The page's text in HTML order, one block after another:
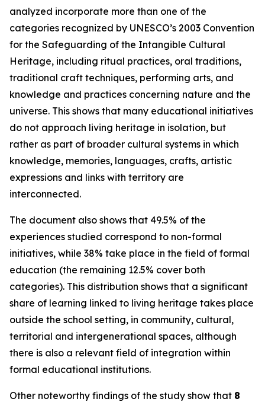
analyzed incorporate more than one of the
categories recognized by UNESCO’s 2003 Convention
for the Safeguarding of the Intangible Cultural
Heritage, including ritual practices, oral traditions,
traditional craft techniques, performing arts, and
knowledge and practices concerning nature and the
universe. This shows that many educational initiatives
do not approach living heritage in isolation, but
rather as part of broader cultural systems in which
knowledge, memories, languages, crafts, artistic
expressions and links with territory are
interconnected.
The document also shows that 49.5% of the
experiences studied correspond to non-formal
initiatives, while 38% take place in the field of formal
education (the remaining 12.5% cover both
categories). This distribution shows that a significant
share of learning linked to living heritage takes place
outside the school setting, in community, cultural,
territorial and intergenerational spaces, although
there is also a relevant field of integration within
formal educational institutions.
Other noteworthy findings of the study show that 8